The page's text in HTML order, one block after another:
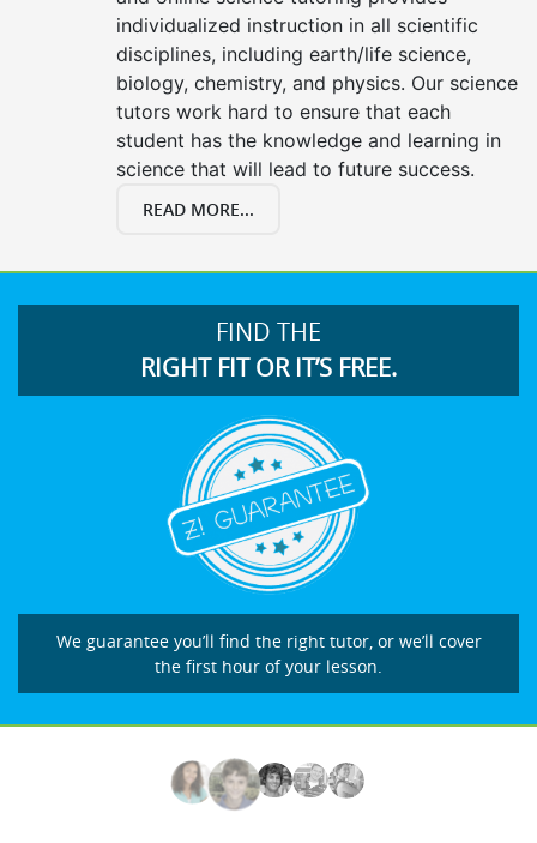
individualized instruction in all scientific
disciplines, including earth/life science,
biology, chemistry, and physics. Our science
tutors work hard to ensure that each
student has the knowledge and learning in
science that will lead to future success.
READ MORE...
FIND THE
RIGHT FIT OR IT’S FREE.
We guarantee you’ll find the right tutor, or we’ll cover
the first hour of your lesson.